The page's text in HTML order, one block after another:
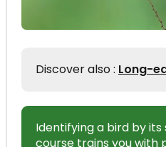
Discover also : Long-
Identifying a bird by its
course trains you with